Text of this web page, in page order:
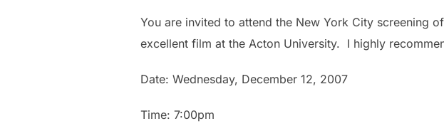
You are invited to attend the New York City screening
excellent film at the Acton University. I highly
Date: Wednesday, December 12, 2007
Time: 7:00pm